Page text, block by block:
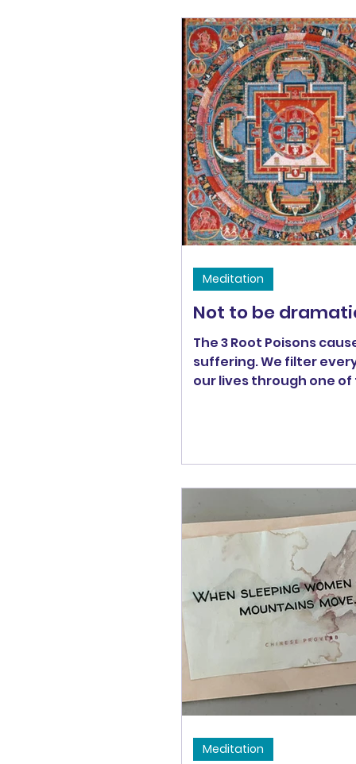
Not to be
The 3 Root Poisons
suffering. We filter
our lives through one
less.
Meditation
Meditation